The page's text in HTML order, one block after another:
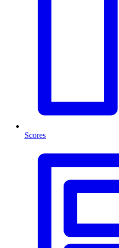
Scores